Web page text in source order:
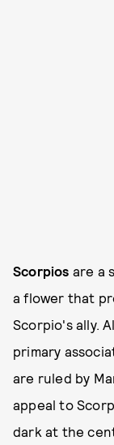
Scorpios are a
a flower that
Scorpio's ally.
primary
are ruled by
appeal to
dark at the